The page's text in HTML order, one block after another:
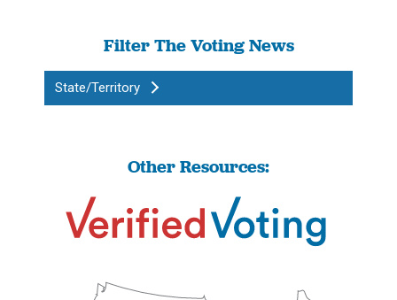
Filter The Voting News
State/Territory
Other Resources: